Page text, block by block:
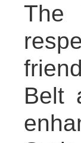
The
Belt